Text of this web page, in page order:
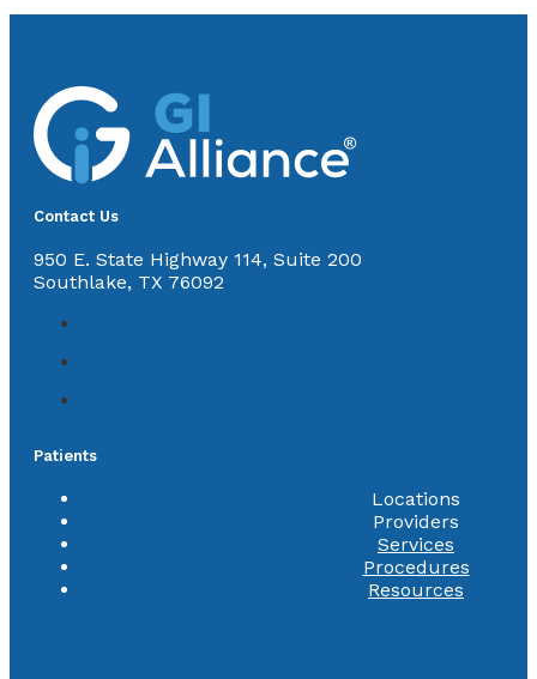
Contact Us
950 E. State Highway 114, Suite 200
Southlake, TX 76092
Patients
Locations
Providers
Services
Procedures
Resources